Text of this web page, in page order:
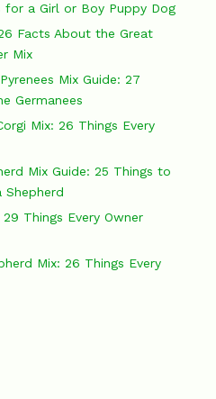
for a Girl or Boy Puppy Dog
Facts About the Great
Mix
Mix Guide: 27
Germanees
Mix: 26 Things Every
Mix Guide: 25 Things to
Shepherd
Things Every Owner
Mix: 26 Things Every